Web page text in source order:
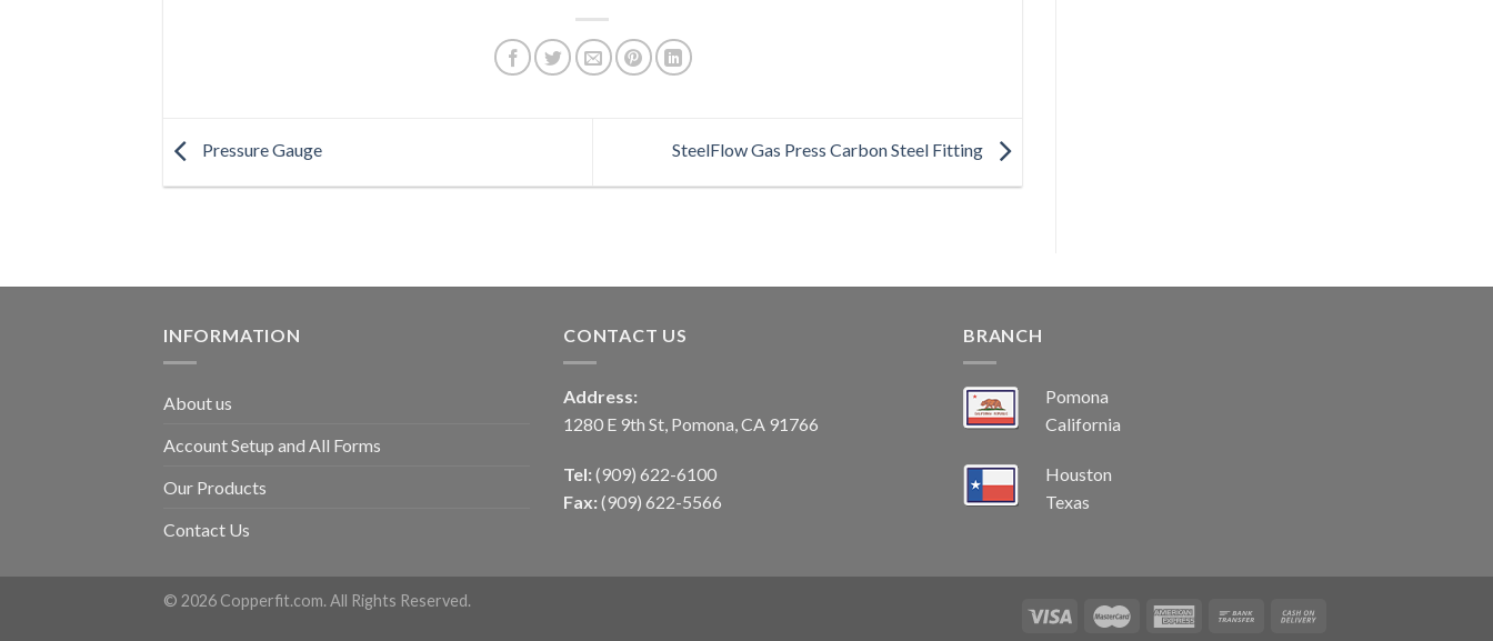
Pressure Gauge SteelFlow Gas Press Carbon Steel Fitting
INFORMATION
About us
Account Setup and All Forms
Our Products
Contact Us
CONTACT US
Address:
1280 E 9th St, Pomona, CA 91766
Tel: (909) 622-6100
Fax: (909) 622-5566
BRANCH
Pomona
California
Houston
Texas
© 2026 Copperfit.com. All Rights Reserved.